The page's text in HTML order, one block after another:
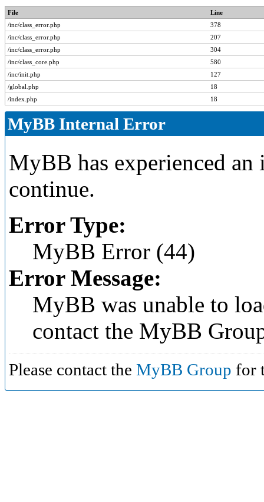
File
Line
/inc/class_error.php
378
/inc/class_error.php
207
/inc/class_error.php
304
/inc/class_core.php
580
/inc/init.php
127
/global.php
18
/index.php
18
MyBB Internal Error
MyBB has experienced
continue.
Error Type:
MyBB Error (44)
Error Message:
MyBB was unable to
contact the MyBB
Please contact the MyBB Group for